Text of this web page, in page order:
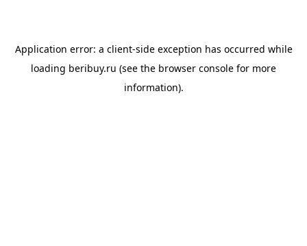
Application error: a client-side exception has occurred while
loading beribuy.ru (see the browser console for more
information).